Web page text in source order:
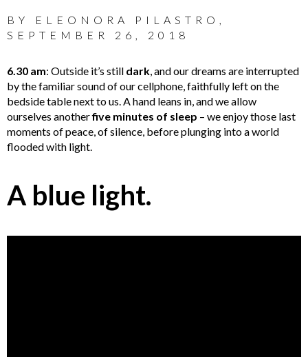
BY ELEONORA PILASTRO ,
SEPTEMBER 26, 2018
6.30 am: Outside it’s still dark, and our dreams are interrupted
by the familiar sound of our cellphone, faithfully left on the
bedside table next to us. A hand leans in, and we allow
ourselves anotherfive minutes of sleep – we enjoy those last
moments of peace, of silence, before plunging into a world
flooded with light.
A blue light.